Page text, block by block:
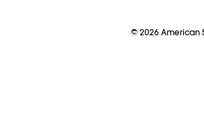
©2026 American